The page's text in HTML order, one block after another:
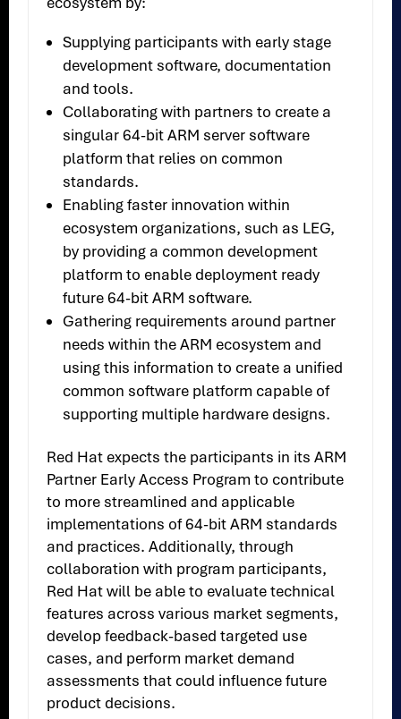
Supplying participants with early stage
development software, documentation
and tools.
Collaborating with partners to create a
singular 64-bit ARM server software
platform that relies on common
standards.
Enabling faster innovation within
ecosystem organizations, such as LEG,
by providing a common development
platform to enable deployment ready
future 64-bit ARM software.
Gathering requirements around partner
needs within the ARM ecosystem and
using this information to create a unified
common software platform capable of
supporting multiple hardware designs.
Red Hat expects the participants in its ARM
Partner Early Access Program to contribute
to more streamlined and applicable
implementations of 64-bit ARM standards
and practices. Additionally, through
collaboration with program participants,
Red Hat will be able to evaluate technical
features across various market segments,
develop feedback-based targeted use
cases, and perform market demand
assessments that could influence future
product decisions.